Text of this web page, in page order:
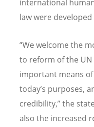
international
law were
“We welcome the
to reform of the UN
important means
today’s purposes,
credibility,” the
also the increased